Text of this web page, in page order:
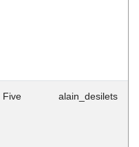
Five alain_desilets